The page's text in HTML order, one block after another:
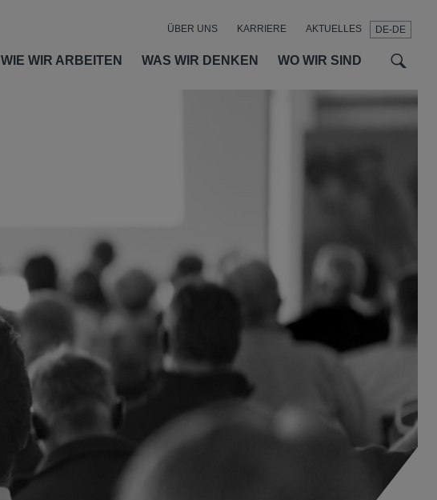
DE-DE
WIE WIR ARBEITEN WAS WIR DENKEN WO WIR SIND
ÜBER UNS KARRIERE AKTUELLES